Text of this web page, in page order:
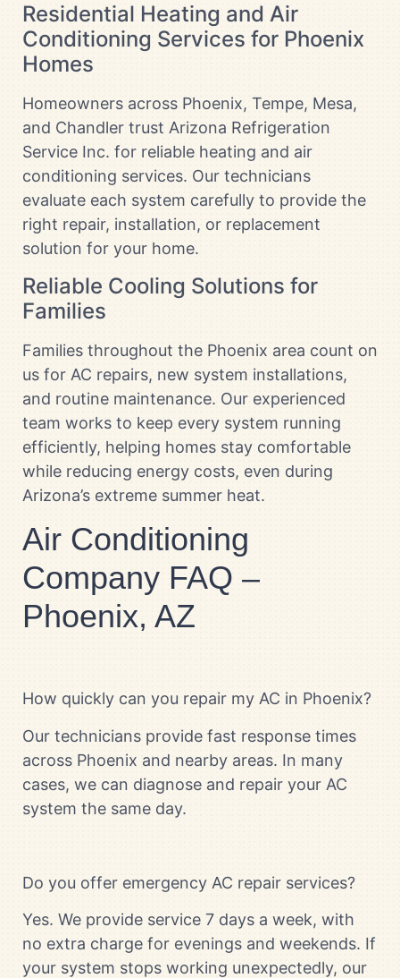
Residential Heating and Air
Conditioning Services for Phoenix
Homes
Homeowners across Phoenix, Tempe, Mesa,
and Chandler trust Arizona Refrigeration
Service Inc. for reliable heating and air
conditioning services. Our technicians
evaluate each system carefully to provide the
right repair, installation, or replacement
solution for your home.
Reliable Cooling Solutions for
Families
Families throughout the Phoenix area count on
us for AC repairs, new system installations,
and routine maintenance. Our experienced
team works to keep every system running
efficiently, helping homes stay comfortable
while reducing energy costs, even during
Arizona’s extreme summer heat.
Air Conditioning
Company FAQ –
Phoenix, AZ
How quickly can you repair my AC in Phoenix?
Our technicians provide fast response times
across Phoenix and nearby areas. In many
cases, we can diagnose and repair your AC
system the same day.
Do you offer emergency AC repair services?
Yes. We provide service 7 days a week, with
no extra charge for evenings and weekends. If
your system stops working unexpectedly, our